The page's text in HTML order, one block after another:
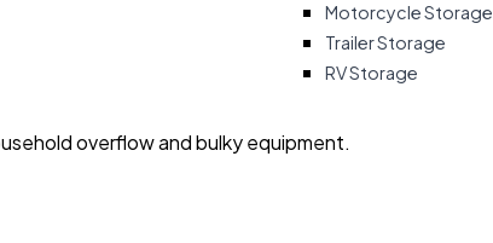
Motorcycle Storage
Trailer Storage
RV Storage
overflow and bulky equipment.